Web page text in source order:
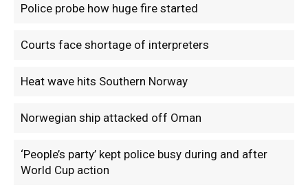
Police probe how huge fire started
Courts face shortage of interpreters
Heat wave hits Southern Norway
Norwegian ship attacked off Oman
‘People’s party’ kept police busy during and after
World Cup action